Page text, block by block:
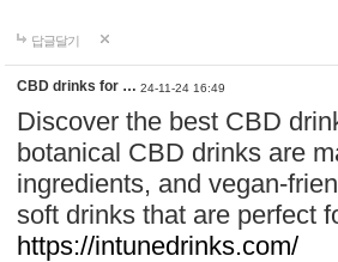
답글달기
CBD drinks for … 24-11-24 16:49
Discover the best CBD
botanical CBD drinks are
ingredients, and vegan-
soft drinks that are perfect
https://intunedrinks.com/